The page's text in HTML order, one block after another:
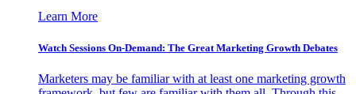
Learn More
Watch Sessions On-Demand: The Great Marketing Growth Debates
Marketers may be familiar with at least one marketing growth